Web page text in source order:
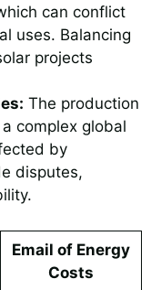
can conflict
uses. Balancing
projects
The production
complex global
by
disputes,
Email of Energy
Costs